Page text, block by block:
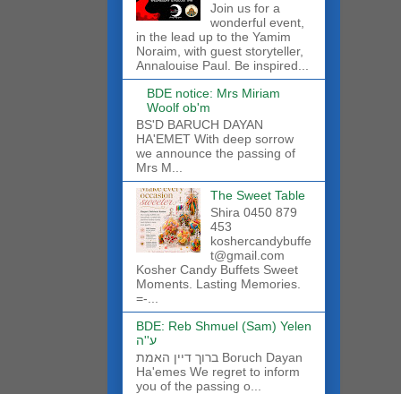
Join us for a
wonderful event,
in the lead up to the Yamim
Noraim, with guest storyteller,
Annalouise Paul. Be inspired...
BDE notice: Mrs Miriam
Woolf ob'm
BS'D BARUCH DAYAN
HA'EMET With deep sorrow
we announce the passing of
Mrs M...
The Sweet Table
Shira 0450 879
453
koshercandybuffe
t@gmail.com
Kosher Candy Buffets Sweet
Moments. Lasting Memories.
=-...
BDE: Reb Shmuel (Sam) Yelen
ע''ה
ברוך דיין האמת Boruch Dayan
Ha'emes We regret to inform
you of the passing o...